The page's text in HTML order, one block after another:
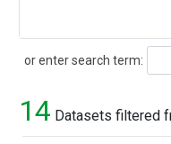
or enter search term:
Search
14 Datasets filtered